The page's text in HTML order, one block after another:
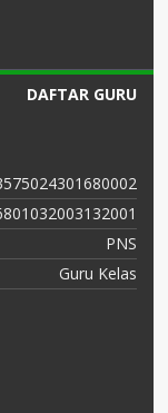
DAFTAR GURU
PNS
Guru Kelas